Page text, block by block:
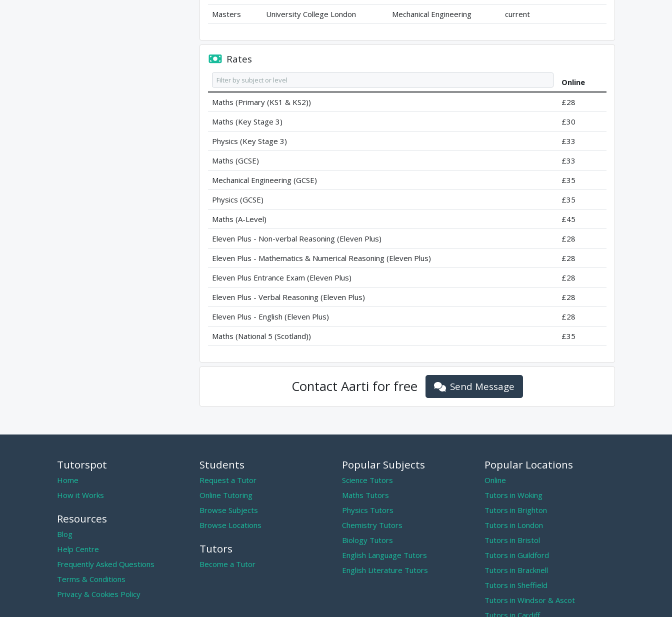
Masters
University College London Mechanical Engineering current
Rates
Online
Maths (Primary (KS1 & KS2))
£28
Maths (Key Stage 3)
£30
Physics (Key Stage 3)
£33
Maths (GCSE)
£33
Mechanical Engineering (GCSE)
£35
Physics (GCSE)
£35
Maths (A-Level)
£45
Eleven Plus - Non-verbal Reasoning (Eleven Plus)
£28
Eleven Plus - Mathematics & Numerical Reasoning (Eleven Plus)
£28
Eleven Plus Entrance Exam (Eleven Plus)
£28
Eleven Plus - Verbal Reasoning (Eleven Plus)
£28
Eleven Plus - English (Eleven Plus)
£28
Maths (National 5 (Scotland))
£35
ContactAarti for free Send Message
Tutorspot
Home
How it Works
Resources
Blog
Help Centre
Frequently Asked Questions
Terms & Conditions
Privacy & Cookies Policy
Students
Request a Tutor
Online Tutoring
Browse Subjects
Browse Locations
Tutors
Become a Tutor
Popular Subjects
Science Tutors
Maths Tutors
Physics Tutors
Chemistry Tutors
Biology Tutors
English Language Tutors
English Literature Tutors
Popular Locations
Online
Tutors in Woking
Tutors in Brighton
Tutors in London
Tutors in Bristol
Tutors in Guildford
Tutors in Bracknell
Tutors in Sheffield
Tutors in Windsor & Ascot